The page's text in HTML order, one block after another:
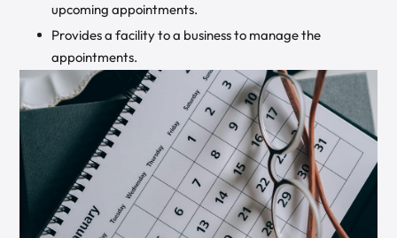
upcoming appointments.
Provides a facility to a business to manage the
appointments.